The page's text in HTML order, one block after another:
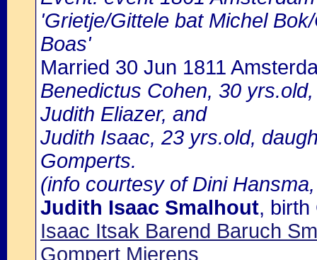
'Grietje/Gittele bat Michel
Boas'
Married 30 Jun 1811
Benedictus Cohen, 30
Judith Eliazer, and
Judith Isaac, 23 yrs.old,
Gomperts.
(info courtesy of Dini
Judith Isaac Smalhout, birth
Isaac Itsak Barend Baruch
Gompert Mierens